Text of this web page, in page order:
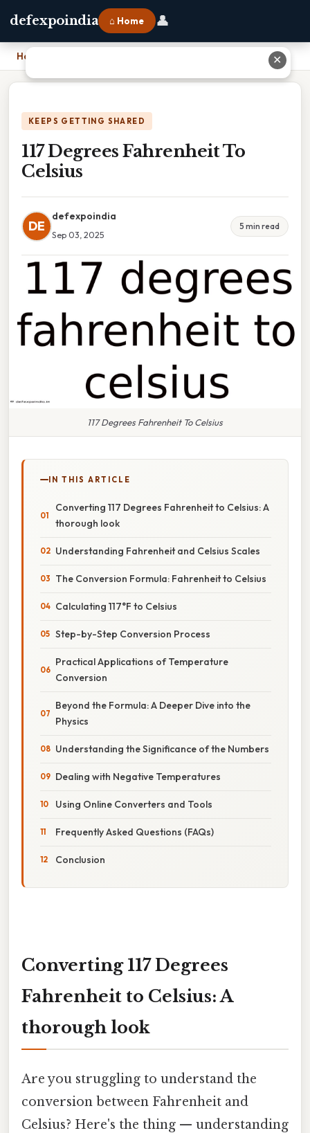
defexpoindia ⌂ Home 👤
Home
KEEPS GETTING SHARED
117 Degrees Fahrenheit To
Celsius
DE
defexpoindia
Sep 03, 2025
5 min read
117 Degrees Fahrenheit To Celsius
IN THIS ARTICLE
Converting 117 Degrees Fahrenheit to Celsius: A
thorough look
Understanding Fahrenheit and Celsius Scales
The Conversion Formula: Fahrenheit to Celsius
Calculating 117°F to Celsius
Step-by-Step Conversion Process
Practical Applications of Temperature
Conversion
Beyond the Formula: A Deeper Dive into the
Physics
Understanding the Significance of the Numbers
Dealing with Negative Temperatures
Using Online Converters and Tools
Frequently Asked Questions (FAQs)
Conclusion
Converting 117 Degrees
Fahrenheit to Celsius: A
thorough look
Are you struggling to understand the
conversion between Fahrenheit and
Celsius? Here's the thing — understanding
✕